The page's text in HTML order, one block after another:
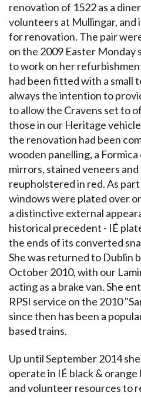
renovation of 1522 as a
volunteers at Mullingar, and
for renovation. The pair
on the 2009 Easter Monday
to work on her
had been fitted with a small
always the intention to
to allow the Cravens set to
those in our Heritage
the renovation had been
wooden panelling, a
mirrors, stained veneers
reupholstered in red. As
windows were plated over
a distinctive external
historical precedent - IÉ
the ends of its converted
She was returned to Dublin
October 2010, with our
acting as a brake van. She
RPSI service on the 2010
since then has been a
based trains.
Up until September 2014
operate in IÉ black &
and volunteer resources to